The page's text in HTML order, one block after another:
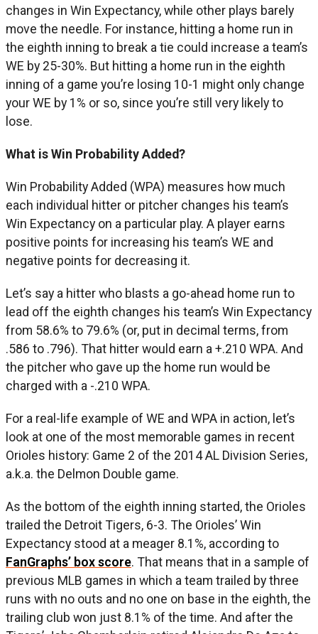
changes in Win Expectancy, while other plays barely
move the needle. For instance, hitting a home run in
the eighth inning to break a tie could increase a team’s
WE by 25-30%. But hitting a home run in the eighth
inning of a game you’re losing 10-1 might only change
your WE by 1% or so, since you’re still very likely to
lose.
What is Win Probability Added?
Win Probability Added (WPA) measures how much
each individual hitter or pitcher changes his team’s
Win Expectancy on a particular play. A player earns
positive points for increasing his team’s WE and
negative points for decreasing it.
Let’s say a hitter who blasts a go-ahead home run to
lead off the eighth changes his team’s Win Expectancy
from 58.6% to 79.6% (or, put in decimal terms, from
.586 to .796). That hitter would earn a +.210 WPA. And
the pitcher who gave up the home run would be
charged with a -.210 WPA.
For a real-life example of WE and WPA in action, let’s
look at one of the most memorable games in recent
Orioles history: Game 2 of the 2014 AL Division Series,
a.k.a. the Delmon Double game.
As the bottom of the eighth inning started, the Orioles
trailed the Detroit Tigers, 6-3. The Orioles’ Win
Expectancy stood at a meager 8.1%, according to
FanGraphs’ box score. That means that in a sample of
previous MLB games in which a team trailed by three
runs with no outs and no one on base in the eighth, the
trailing club won just 8.1% of the time. And after the